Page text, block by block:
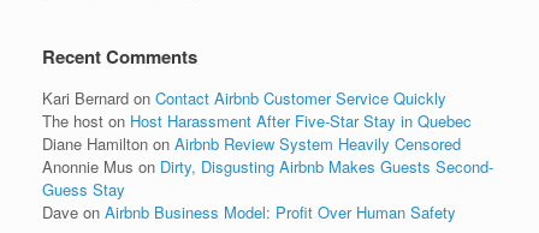
Recent Comments
Kari Bernard on Contact Airbnb Customer Service Quickly
The host on Host Harassment After Five-Star Stay in Quebec
Diane Hamilton on Airbnb Review System Heavily Censored
Anonnie Mus on Dirty, Disgusting Airbnb Makes Guests Second-
Guess Stay
Dave on Airbnb Business Model: Profit Over Human Safety